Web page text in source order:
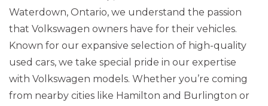
Waterdown, Ontario, we understand the passion
that Volkswagen owners have for their vehicles.
Known for our expansive selection of high-quality
used cars, we take special pride in our expertise
with Volkswagen models. Whether you’re coming
from nearby cities like Hamilton and Burlington or